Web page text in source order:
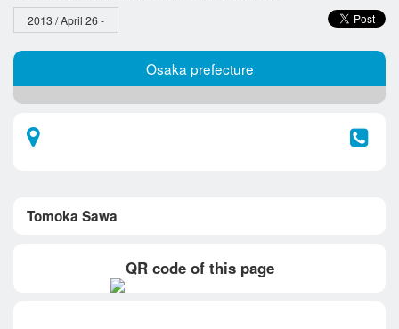
2013 / April 26 -
Osaka prefecture
Tomoka Sawa
QR code of this page